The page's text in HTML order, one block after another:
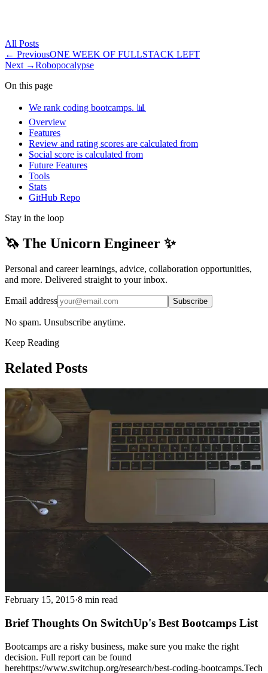
All Posts
← PreviousONE WEEK OF FULLSTACK LEFT
Next →Robopocalypse
On this page
We rank coding bootcamps. 📊
Overview
Features
Review and rating scores are calculated from
Social score is calculated from
Future Features
Tools
Stats
GitHub Repo
Stay in the loop
🦄 The Unicorn Engineer ✨
Personal and career learnings, advice, collaboration opportunities,
and more. Delivered straight to your inbox.
Email address Subscribe
No spam. Unsubscribe anytime.
Keep Reading
Related Posts
February 15, 2015·8 min read
Brief Thoughts On SwitchUp's Best Bootcamps List
Bootcamps are a risky business, make sure you make the right
decision. Full report can be found
herehttps://www.switchup.org/research/best-coding-bootcamps.Tech